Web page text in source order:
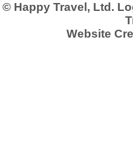
© Happy Travel, Ltd.
Website